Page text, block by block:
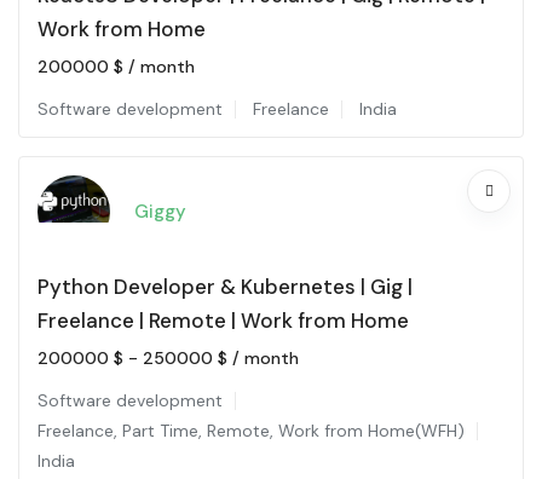
Work from Home
200000 $ / month
Software development
Freelance India
Giggy
Python Developer & Kubernetes | Gig |
Freelance | Remote | Work from Home
200000 $ - 250000 $ / month
Software development
Freelance, Part Time, Remote, Work from Home(WFH)
India